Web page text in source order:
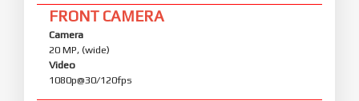
FRONT CAMERA
Camera
20 MP, (wide)
Video
1080p@30/120fps